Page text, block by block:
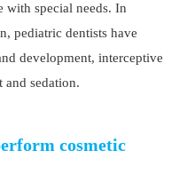
with special needs. In
pediatric dentists have
development, interceptive
and sedation.
cosmetic